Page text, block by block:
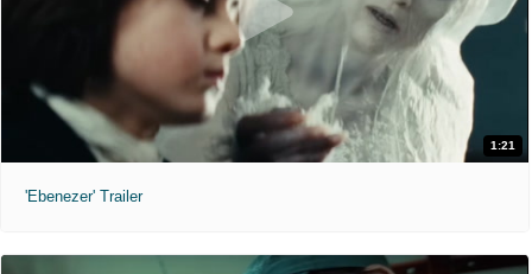
1:21
'Ebenezer' Trailer